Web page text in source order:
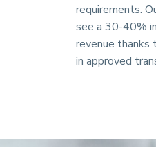
requirements.
see a 30-40%
revenue thanks
in approved